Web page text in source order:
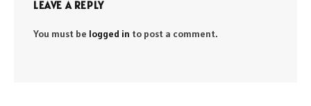
LEAVE A REPLY
You must be logged in to post a comment.